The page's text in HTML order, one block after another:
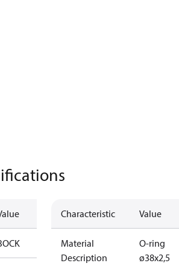
Characteristic Value
Material
Description
O-ring
ø38x2,5